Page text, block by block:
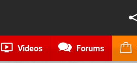
Videos Forums